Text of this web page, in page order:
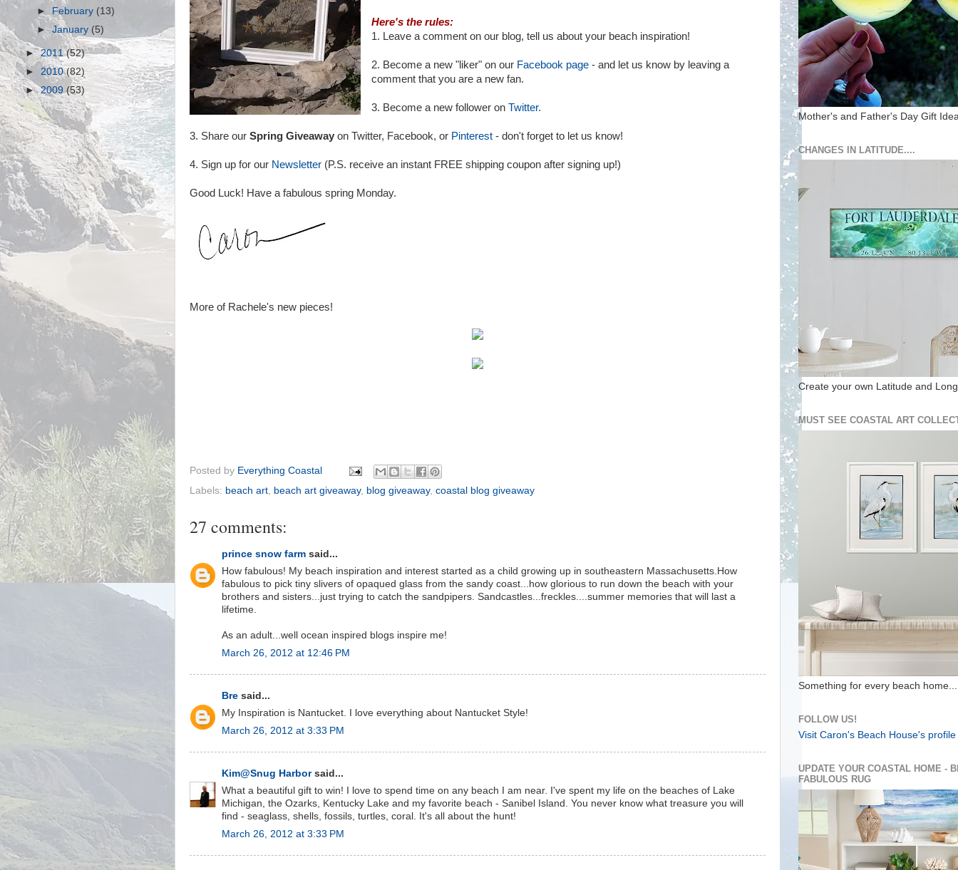
Here's the rules:
1. Leave a comment on our blog, tell us about your beach inspiration!
2. Become a new "liker" on our Facebook page- and let us know by leaving a
comment that you are a new fan.
3. Become a new follower on Twitter.
3. Share our Spring Giveaway on Twitter, Facebook, or Pinterest - don't forget to let us know!
4. Sign up for our Newsletter (P.S. receive an instant FREE shipping coupon after signing up!)
Good Luck! Have a fabulous spring Monday.
More of Rachele's new pieces!
Posted by Everything Coastal
Labels: beach art, beach art giveaway, blog giveaway, coastal blog giveaway
27 comments:
prince snow farm said...
How fabulous! My beach inspiration and interest started as a child growing up in southeastern Massachusetts.How
fabulous to pick tiny slivers of opaqued glass from the sandy coast...how glorious to run down the beach with your
brothers and sisters...just trying to catch the sandpipers. Sandcastles...freckles....summer memories that will last a
lifetime.
As an adult...well ocean inspired blogs inspire me!
March 26, 2012 at 12:46 PM
Bre said...
My Inspiration is Nantucket. I love everything about Nantucket Style!
March 26, 2012 at 3:33 PM
Kim@Snug Harborsaid...
What a beautiful gift to win! I love to spend time on any beach I am near. I've spent my life on the beaches of Lake
Michigan, the Ozarks, Kentucky Lake and my favorite beach - Sanibel Island. You never know what treasure you will
find - seaglass, shells, fossils, turtles, coral. It's all about the hunt!
March 26, 2012 at 3:33 PM
►February (13)
►January (5)
►2011(52)
► 2010(82)
►2009(53)
Mother's and Father's Day Gift
CHANGES IN LATITUDE....
Create your own Latitude and
MUST SEE COASTAL ART
Something for every beach home...
FOLLOW US!
Visit Caron's Beach House's
UPDATE YOUR COASTAL HOME -
FABULOUS RUG